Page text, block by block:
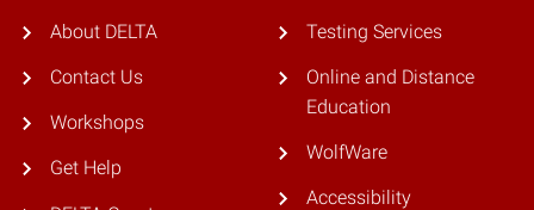
About DELTA
Contact Us
Workshops
Get Help
Testing Services
Online and Distance
Education
WolfWare
Accessibility